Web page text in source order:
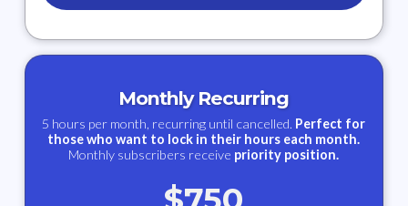
Monthly Recurring
5 hours per month, recurring until cancelled. Perfect for
those who want to lock in their hours each month.
Monthly subscribers receive priority position.